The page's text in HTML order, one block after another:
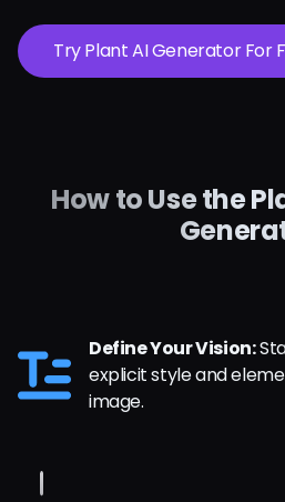
Try Plant AI Generator For
How to Use the
Define Your Vision:
explicit style and
image.